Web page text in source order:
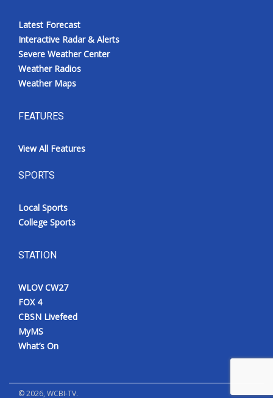
Latest Forecast
Interactive Radar & Alerts
Severe Weather Center
Weather Radios
Weather Maps
FEATURES
View All Features
SPORTS
Local Sports
College Sports
STATION
WLOV CW27
FOX 4
CBSN Livefeed
MyMS
What’s On
©2026, WCBI-TV.